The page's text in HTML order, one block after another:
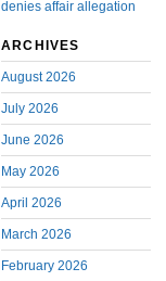
denies affair allegation
ARCHIVES
August 2026
July 2026
June 2026
May 2026
April 2026
March 2026
February 2026